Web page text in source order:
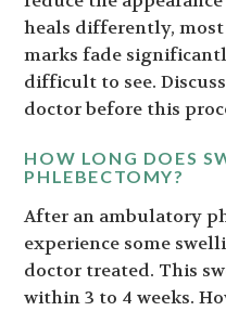
heals differently,
marks fade
difficult to see.
doctor before this
HOW LONG DOES
PHLEBECTOMY?
After an ambulatory
experience some
doctor treated. This
within 3 to 4 weeks.